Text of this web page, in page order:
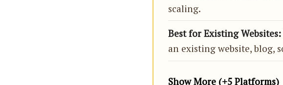
scaling.
Best for Existing Websites:
an existing website, blog,
Show More (+5 Platforms)